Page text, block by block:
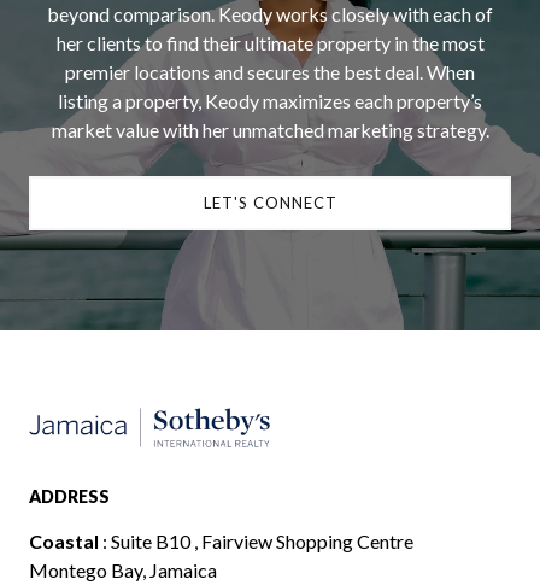
beyond comparison. Keody works closely with each of
her clients to find their ultimate property in the most
premier locations and secures the best deal. When
listing a property, Keody maximizes each property’s
market value with her unmatched marketing strategy.
LET'S CONNECT
ADDRESS
Coastal : Suite B10 , Fairview Shopping Centre
Montego Bay, Jamaica